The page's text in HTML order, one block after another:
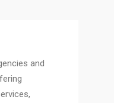
and